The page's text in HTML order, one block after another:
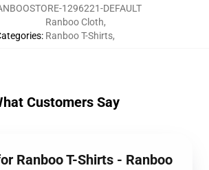
1296221-DEFAULT
:
Ranboo Cloth,
Ranboo T-Shirts,
Customers Say
Ranboo T-Shirts - Ranboo